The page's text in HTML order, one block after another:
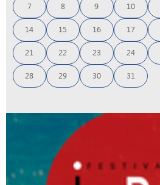
7 8 9 10
14 15 16 17
21 22 23 24
28 29 30 31